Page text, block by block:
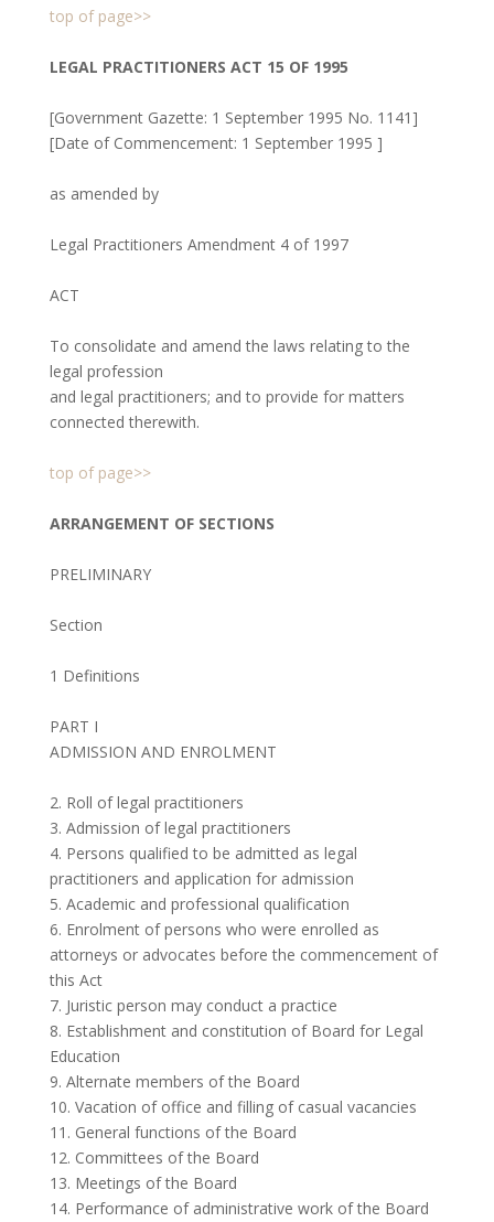
top of page>>
LEGAL PRACTITIONERS ACT 15 OF 1995
[Government Gazette: 1 September 1995 No. 1141]
[Date of Commencement: 1 September 1995 ]
as amended by
Legal Practitioners Amendment 4 of 1997
ACT
To consolidate and amend the laws relating to the
legal profession
and legal practitioners; and to provide for matters
connected therewith.
top of page>>
ARRANGEMENT OF SECTIONS
PRELIMINARY
Section
1 Definitions
PART I
ADMISSION AND ENROLMENT
2. Roll of legal practitioners
3. Admission of legal practitioners
4. Persons qualified to be admitted as legal
practitioners and application for admission
5. Academic and professional qualification
6. Enrolment of persons who were enrolled as
attorneys or advocates before the commencement of
this Act
7. Juristic person may conduct a practice
8. Establishment and constitution of Board for Legal
Education
9. Alternate members of the Board
10. Vacation of office and filling of casual vacancies
11. General functions of the Board
12. Committees of the Board
13. Meetings of the Board
14. Performance of administrative work of the Board